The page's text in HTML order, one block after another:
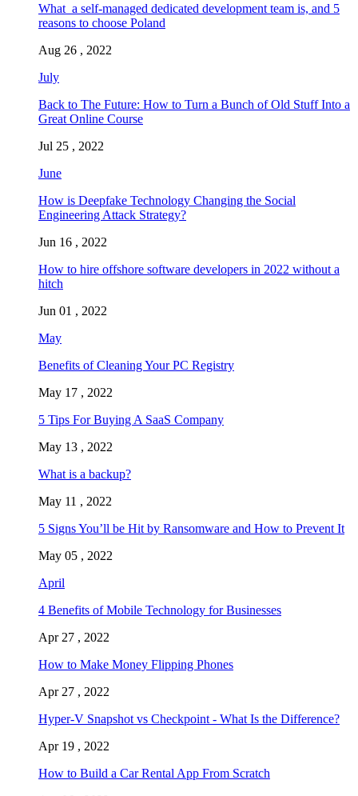
What a self-managed dedicated development team is, and 5
reasons to choose Poland
Aug 26 , 2022
July
Back to The Future: How to Turn a Bunch of Old Stuff Into a
Great Online Course
Jul 25 , 2022
June
How is Deepfake Technology Changing the Social
Engineering Attack Strategy?
Jun 16 , 2022
How to hire offshore software developers in 2022 without a
hitch
Jun 01 , 2022
May
Benefits of Cleaning Your PC Registry
May 17 , 2022
5 Tips For Buying A SaaS Company
May 13 , 2022
What is a backup?
May 11 , 2022
5 Signs You’ll be Hit by Ransomware and How to Prevent It
May 05 , 2022
April
4 Benefits of Mobile Technology for Businesses
Apr 27 , 2022
How to Make Money Flipping Phones
Apr 27 , 2022
Hyper-V Snapshot vs Checkpoint - What Is the Difference?
Apr 19 , 2022
How to Build a Car Rental App From Scratch